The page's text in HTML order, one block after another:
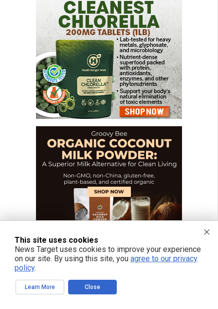
This site uses cookies
News Target uses cookies to improve your experience
on our site. By using this site, you agree to our privacy
policy.
Learn More Close